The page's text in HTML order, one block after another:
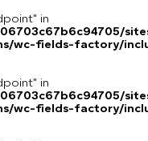
in
wc-fields-factory/
in
wc-fields-factory/